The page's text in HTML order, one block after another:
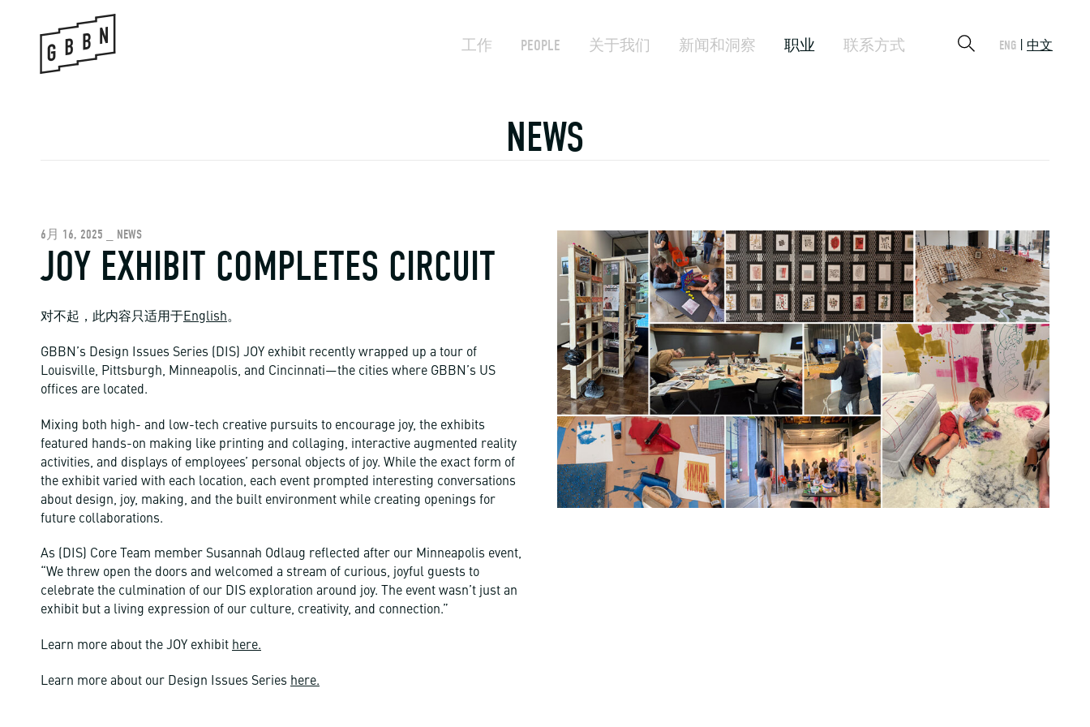
工作 PEOPLE 关于我们 新闻和洞察 职业 联系方式 ENG 中文
NEWS
6月 16, 2025 _ NEWS
JOY EXHIBIT COMPLETES CIRCUIT
对不起，此内容只适用于English。
GBBN’s Design Issues Series (DIS) JOY exhibit recently wrapped up a tour of
Louisville, Pittsburgh, Minneapolis, and Cincinnati—the cities where GBBN’s US
offices are located.
Mixing both high- and low-tech creative pursuits to encourage joy, the exhibits
featured hands-on making like printing and collaging, interactive augmented reality
activities, and displays of employees’ personal objects of joy. While the exact form of
the exhibit varied with each location, each event prompted interesting conversations
about design, joy, making, and the built environment while creating openings for
future collaborations.
As (DIS) Core Team member Susannah Odlaug reflected after our Minneapolis event,
“We threw open the doors and welcomed a stream of curious, joyful guests to
celebrate the culmination of our DIS exploration around joy. The event wasn’t just an
exhibit but a living expression of our culture, creativity, and connection.”
Learn more about the JOY exhibit here.
Learn more about our Design Issues Series here.